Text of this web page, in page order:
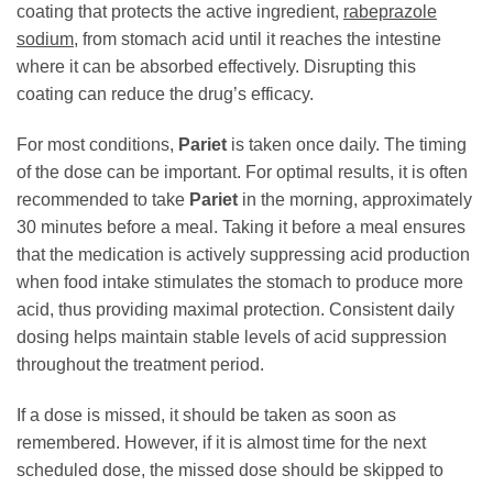
coating that protects the active ingredient, rabeprazole
sodium, from stomach acid until it reaches the intestine
where it can be absorbed effectively. Disrupting this
coating can reduce the drug’s efficacy.
For most conditions, Pariet is taken once daily. The timing
of the dose can be important. For optimal results, it is often
recommended to take Pariet in the morning, approximately
30 minutes before a meal. Taking it before a meal ensures
that the medication is actively suppressing acid production
when food intake stimulates the stomach to produce more
acid, thus providing maximal protection. Consistent daily
dosing helps maintain stable levels of acid suppression
throughout the treatment period.
If a dose is missed, it should be taken as soon as
remembered. However, if it is almost time for the next
scheduled dose, the missed dose should be skipped to